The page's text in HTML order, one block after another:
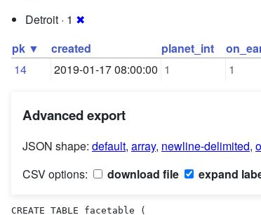
Detroit · 1 ✖
pk ▼
created planet_int
14
2019-01-17 08:00:00 1 1
Advanced export
JSON shape: default, array, newline-delimited,
CSV options:
download file expand
CREATE TABLE facetable (